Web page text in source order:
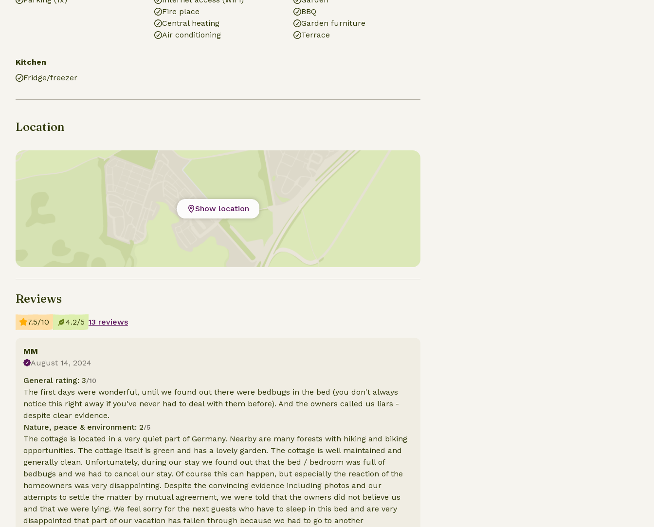
Fire place
Central heating
Air conditioning
BBQ
Garden furniture
Terrace
Kitchen
Fridge/freezer
Location
Show location
Reviews
7.5/10 4.2/5 13 reviews
MM
August 14, 2024
General rating: 3/10
The first days were wonderful, until we found out there were bedbugs in the bed (you don't always
notice this right away if you've never had to deal with them before). And the owners called us liars -
despite clear evidence.
Nature, peace & environment: 2/5
The cottage is located in a very quiet part of Germany. Nearby are many forests with hiking and biking
opportunities. The cottage itself is green and has a lovely garden. The cottage is well maintained and
generally clean. Unfortunately, during our stay we found out that the bed / bedroom was full of
bedbugs and we had to cancel our stay. Of course this can happen, but especially the reaction of the
homeowners was very disappointing. Despite the convincing evidence including photos and our
attempts to settle the matter by mutual agreement, we were told that the owners did not believe us
and that we were lying. We feel sorry for the next guests who have to sleep in this bed and are very
disappointed that part of our vacation has fallen through because we had to go to another